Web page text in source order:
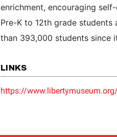
enrichment, encouraging
Pre-K to 12th grade students
than 393,000 students since
LINKS
https://